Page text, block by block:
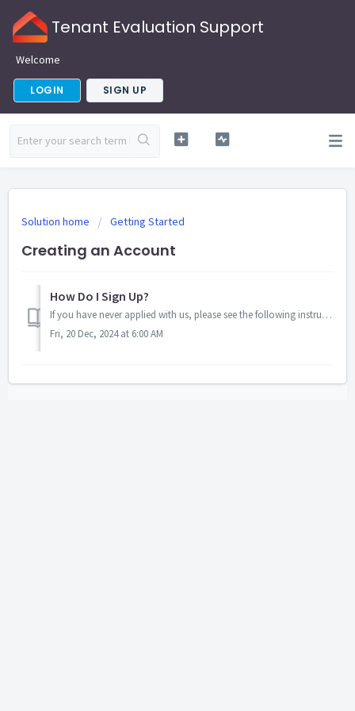
Tenant Evaluation Support
Welcome
LOGIN SIGN UP
Solution home Getting Started
Creating an Account
How Do I Sign Up?
If you have never applied with us, please see the following instructions to begin a new application: 1. Go to www.tenantev.com or Download the Mobile Ap...
Fri, 20 Dec, 2024 at 6:00 AM